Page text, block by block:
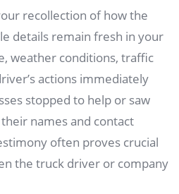
recollection of how the
details remain fresh in your
weather conditions, traffic
actions immediately
stopped to help or saw
names and contact
often proves crucial
the truck driver or company